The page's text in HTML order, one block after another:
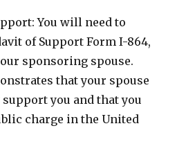
You will need to
of Support Form I-864,
sponsoring spouse.
that your spouse
you and that you
charge in the United